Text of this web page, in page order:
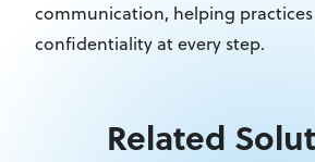
communication, helping
confidentiality at every step.
Related